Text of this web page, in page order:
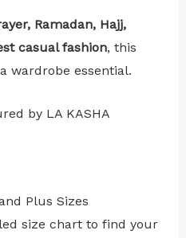
Ramadan, Hajj,
casual fashion, this
wardrobe essential.
by LA KASHA
Plus Sizes
size chart to find your